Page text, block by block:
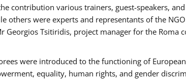
contribution various trainers, guest-speakers,
others were experts and representants of the
Georgios Tsitiridis, project manager for the
were introduced to the functioning of
equality, human rights, and gender